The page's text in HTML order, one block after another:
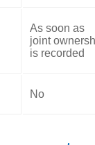
As soon as
joint
is recorded
No